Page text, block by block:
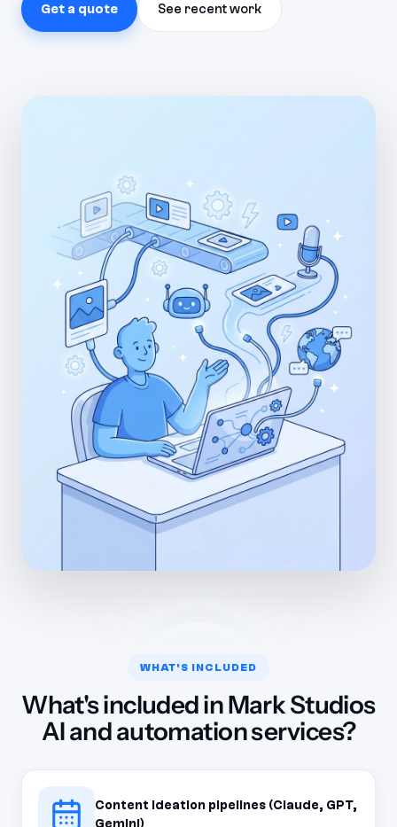
Get a quote See recent work
WHAT'S INCLUDED
What's included in Mark Studios
AI and automation services?
Content ideation pipelines (Claude, GPT,
Gemini)